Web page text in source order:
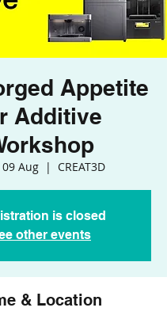
Appetite
Additive
Aug
  |
CREAT3D
is closed
other events
& Location